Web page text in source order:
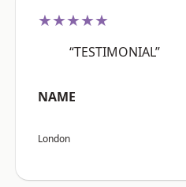
★★★★★
“TESTIMONIAL”
NAME
London